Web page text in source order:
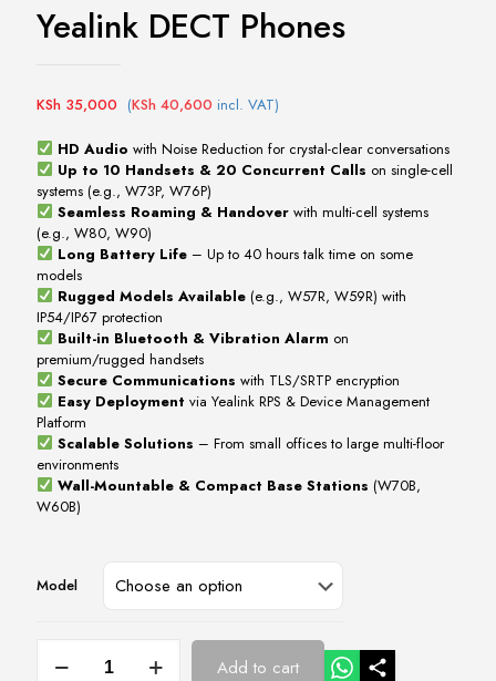
Yealink DECT Phones
KSh 35,000 (KSh 40,600 incl. VAT)
HD Audio with Noise Reduction for crystal-clear conversations
Up to 10 Handsets & 20 Concurrent Calls on single-cell
systems (e.g., W73P, W76P)
Seamless Roaming & Handoverwith multi-cell systems
(e.g., W80, W90)
Long Battery Life– Up to 40 hours talk time on some
models
Rugged Models Available(e.g., W57R, W59R) with
IP54/IP67 protection
Built-in Bluetooth & Vibration Alarm on
premium/rugged handsets
Secure Communications with TLS/SRTP encryption
Easy Deployment via Yealink RPS & Device Management
Platform
Scalable Solutions – From small offices to large multi-floor
environments
Wall-Mountable & Compact Base Stations (W70B,
W60B)
Model
DECT
Add to cart